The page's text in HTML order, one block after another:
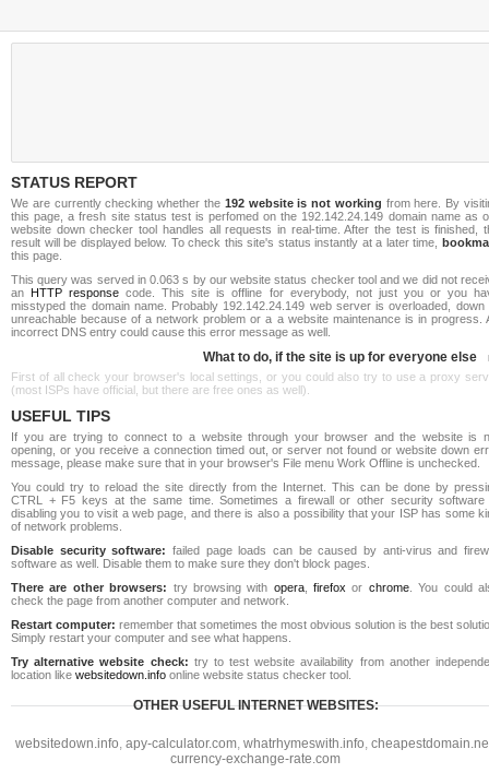
STATUS REPORT
We are currently checking whether the 192 website is not working from here. By
this page, a fresh site status test is perfomed on the 192.142.24.149 domain name as
website down checker tool handles all requests in real-time. After the test is finished,
result will be displayed below. To check this site's status instantly at a later time,
this page.
This query was served in 0.063 s by our website status checker tool and we did not
an HTTP response code. This site is offline for everybody, not just you or you
misstyped the domain name. Probably 192.142.24.149 web server is overloaded, down
unreachable because of a network problem or a a website maintenance is in progress.
incorrect DNS entry could cause this error message as well.
What to do, if the site is up for everyone else
First of all check your browser's local settings, or you could also try to use a proxy
(most ISPs have official, but there are free ones as well).
USEFUL TIPS
If you are trying to connect to a website through your browser and the website is
opening, or you receive a connection timed out, or server not found or website down
message, please make sure that in your browser's File menu Work Offline is unchecked.
You could try to reload the site directly from the Internet. This can be done by
CTRL + F5 keys at the same time. Sometimes a firewall or other security software
disabling you to visit a web page, and there is also a possibility that your ISP has some
of network problems.
Disable security software: failed page loads can be caused by anti-virus and
software as well. Disable them to make sure they don't block pages.
There are other browsers: try browsing with opera,firefox or chrome. You could
check the page from another computer and network.
Restart computer: remember that sometimes the most obvious solution is the best
Simply restart your computer and see what happens.
Try alternative website check: try to test website availability from another
location like websitedown.info online website status checker tool.
OTHER USEFUL INTERNET WEBSITES:
websitedown.info, apy-calculator.com, whatrhymeswith.info,
currency-exchange-rate.com